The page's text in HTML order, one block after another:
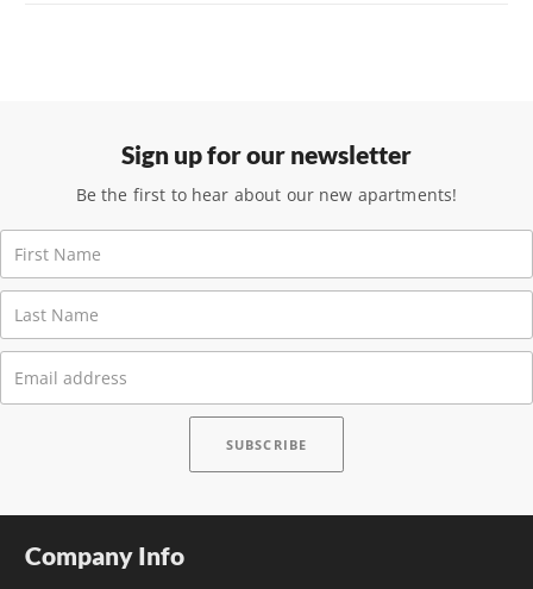
Sign up for our newsletter
Be the first to hear about our new apartments!
Company Info